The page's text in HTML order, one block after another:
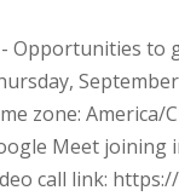
Opportunities to
September
zone: America/
Meet joining
call link: